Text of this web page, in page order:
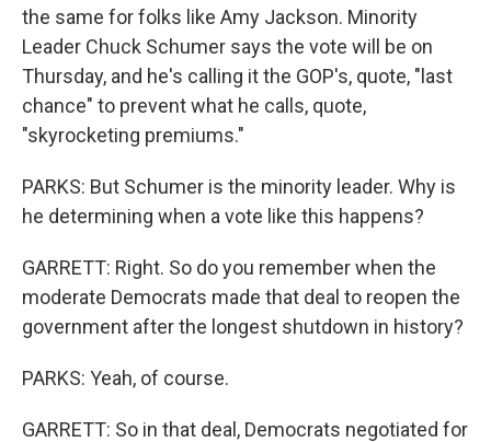
the same for folks like Amy Jackson. Minority
Leader Chuck Schumer says the vote will be on
Thursday, and he's calling it the GOP's, quote, "last
chance" to prevent what he calls, quote,
"skyrocketing premiums."
PARKS: But Schumer is the minority leader. Why is
he determining when a vote like this happens?
GARRETT: Right. So do you remember when the
moderate Democrats made that deal to reopen the
government after the longest shutdown in history?
PARKS: Yeah, of course.
GARRETT: So in that deal, Democrats negotiated for